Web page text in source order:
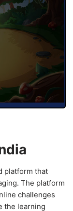
platform that
The platform
challenges
the learning